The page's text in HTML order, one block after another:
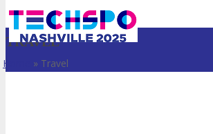
TRAVEL
Home » Travel